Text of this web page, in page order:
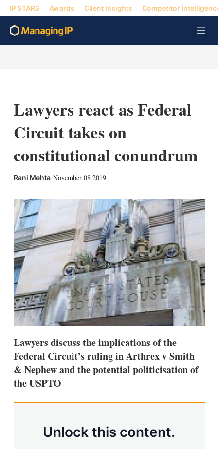
IP STARS Awards Client Insights Competitor
M
e
Lawyers react as Federal
Circuit takes on
constitutional conundrum
Rani Mehta November 08 2019
k
e
d
I
n
i
l
w
m
s
a
r
i
n
g
o
p
t
Lawyers discuss the implications of the
Federal Circuit’s ruling in Arthrex v Smith
& Nephew and the potential politicisation of
the USPTO
Unlock this content.